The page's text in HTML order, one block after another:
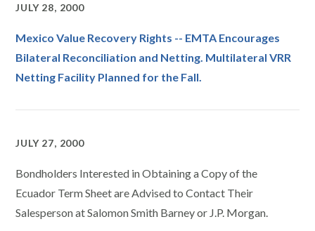
JULY 28, 2000
Mexico Value Recovery Rights -- EMTA Encourages
Bilateral Reconciliation and Netting. Multilateral VRR
Netting Facility Planned for the Fall.
JULY 27, 2000
Bondholders Interested in Obtaining a Copy of the
Ecuador Term Sheet are Advised to Contact Their
Salesperson at Salomon Smith Barney or J.P. Morgan.